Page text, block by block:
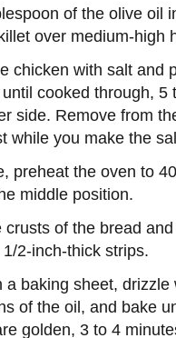
of the olive oil
over medium-high
chicken with salt and
cooked through, 5
side. Remove from
while you make the
preheat the oven to
middle position.
crusts of the bread
2-inch-thick strips.
a baking sheet, drizzle
of the oil, and bake
golden, 3 to 4